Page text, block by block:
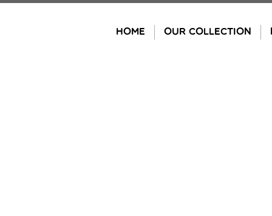
HOME OUR COLLECTION